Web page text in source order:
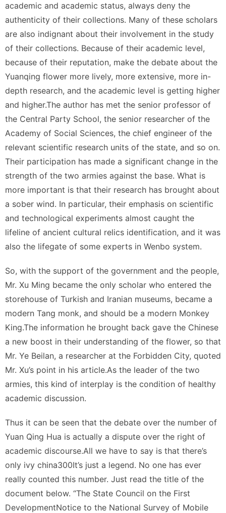
academic and academic status, always deny the
authenticity of their collections. Many of these scholars
are also indignant about their involvement in the study
of their collections. Because of their academic level,
because of their reputation, make the debate about the
Yuanqing flower more lively, more extensive, more in-
depth research, and the academic level is getting higher
and higher.The author has met the senior professor of
the Central Party School, the senior researcher of the
Academy of Social Sciences, the chief engineer of the
relevant scientific research units of the state, and so on.
Their participation has made a significant change in the
strength of the two armies against the base. What is
more important is that their research has brought about
a sober wind. In particular, their emphasis on scientific
and technological experiments almost caught the
lifeline of ancient cultural relics identification, and it was
also the lifegate of some experts in Wenbo system.
So, with the support of the government and the people,
Mr. Xu Ming became the only scholar who entered the
storehouse of Turkish and Iranian museums, became a
modern Tang monk, and should be a modern Monkey
King.The information he brought back gave the Chinese
a new boost in their understanding of the flower, so that
Mr. Ye Beilan, a researcher at the Forbidden City, quoted
Mr. Xu’s point in his article.As the leader of the two
armies, this kind of interplay is the condition of healthy
academic discussion.
Thus it can be seen that the debate over the number of
Yuan Qing Hua is actually a dispute over the right of
academic discourse.All we have to say is that there’s
only ivy china300It’s just a legend. No one has ever
really counted this number. Just read the title of the
document below. “The State Council on the First
DevelopmentNotice to the National Survey of Mobile